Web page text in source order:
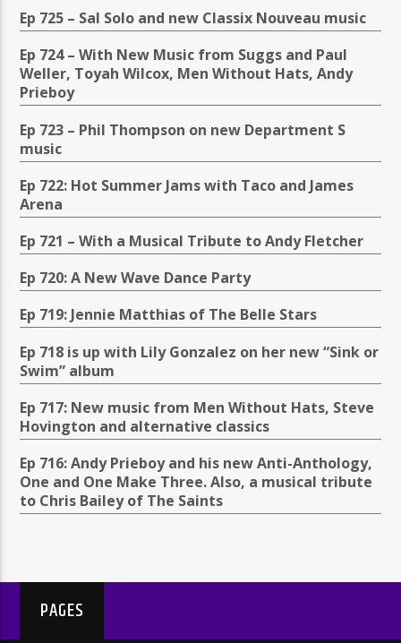
Ep 725 – Sal Solo and new Classix Nouveau music
Ep 724 – With New Music from Suggs and Paul
Weller, Toyah Wilcox, Men Without Hats, Andy
Prieboy
Ep 723 – Phil Thompson on new Department S
music
Ep 722: Hot Summer Jams with Taco and James
Arena
Ep 721 – With a Musical Tribute to Andy Fletcher
Ep 720: A New Wave Dance Party
Ep 719: Jennie Matthias of The Belle Stars
Ep 718 is up with Lily Gonzalez on her new “Sink or
Swim” album
Ep 717: New music from Men Without Hats, Steve
Hovington and alternative classics
Ep 716: Andy Prieboy and his new Anti-Anthology,
One and One Make Three. Also, a musical tribute
to Chris Bailey of The Saints
PAGES